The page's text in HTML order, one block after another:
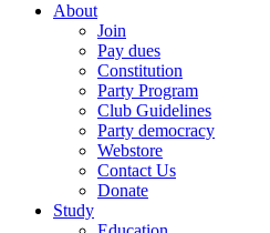
About
Join
Pay dues
Constitution
Party Program
Club Guidelines
Party democracy
Webstore
Contact Us
Donate
Study